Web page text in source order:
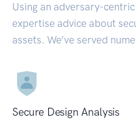
Using an adversary-
expertise advice about
assets. We’ve served
Secure Design Analysis